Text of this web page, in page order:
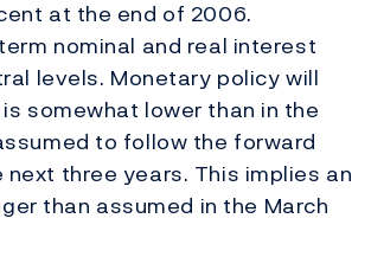
at the end of 2006.
nominal and real interest
levels. Monetary policy will
somewhat lower than in the
to follow the forward
three years. This implies an
than assumed in the March